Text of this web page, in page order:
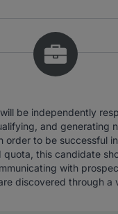
be independently
and generating
order to be successful
quota, this candidate
with
discovered through a